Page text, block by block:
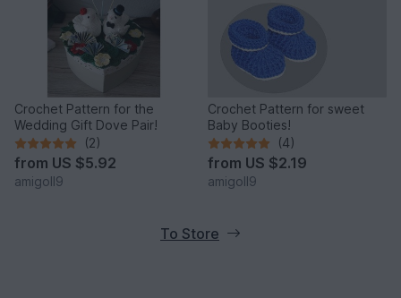
Crochet Pattern for the
Wedding Gift Dove Pair!
(2)
from US $5.92
amigoll9
Crochet Pattern for sweet
Baby Booties!
(4)
from US $2.19
amigoll9
To Store